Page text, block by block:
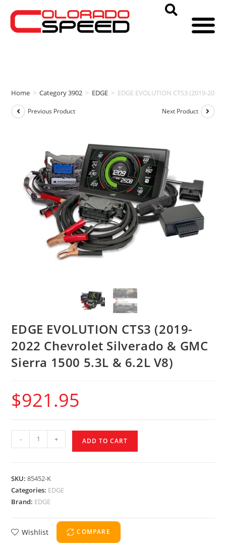
Home > Category 3902 > EDGE > EDGE EVOLUTION CTS3 (2019-
Previous Product Next Product
EDGE EVOLUTION CTS3 (2019-
2022 Chevrolet Silverado & GMC
Sierra 1500 5.3L & 6.2L V8)
$921.95
- + ADD TO CART
SKU:85452-K
Categories: EDGE
Brand: EDGE
Wishlist COMPARE